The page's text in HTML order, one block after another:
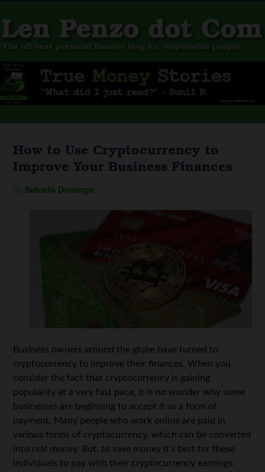
How to Use Cryptocurrency to
Improve Your Business Finances
Sabado Domingo
Business owners around the globe have turned to
cryptocurrency to improve their finances. When you
consider the fact that cryptocurrency is gaining
popularity at a very fast pace, it is no wonder why some
businesses are beginning to accept it as a form of
payment. Many people who work online are paid in
various forms of cryptocurrency, which can be converted
into real money. But, to save money it’s best for these
individuals to pay with their cryptocurrency earnings.